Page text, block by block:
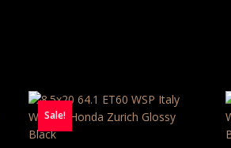
Sale!